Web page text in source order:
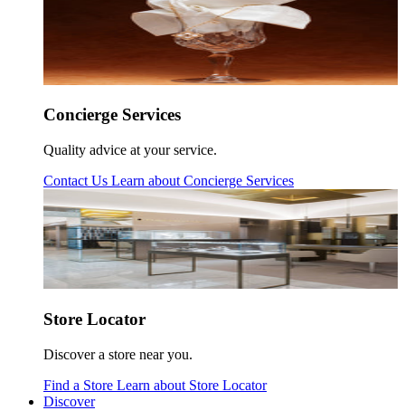
Concierge Services
Quality advice at your service.
Contact Us Learn about Concierge Services
Store Locator
Discover a store near you.
Find a Store Learn about Store Locator
Discover